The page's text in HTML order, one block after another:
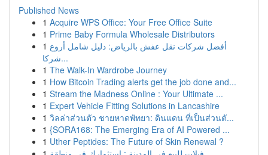
Published News
1 Acquire WPS Office: Your Free Office Suite
1 Prime Baby Formula Wholesale Distributors
1 أفضل شركات نقل عفش بالرياض: دليل شامل أروع
شركا...
1 The Walk-In Wardrobe Journey
1 How Bitcoin Trading alerts get the job done and...
1 Stream the Madness Online : Your Ultimate ...
1 Expert Vehicle Fitting Solutions in Lancashire
1 วิลล่าส่วนตัว ชายหาดพัทยา: ดินแดน ที่เป็นส่วนตั...
1 {SORA168: The Emerging Era of AI Powered ...
1 Uther Peptides: The Future of Skin Renewal ?